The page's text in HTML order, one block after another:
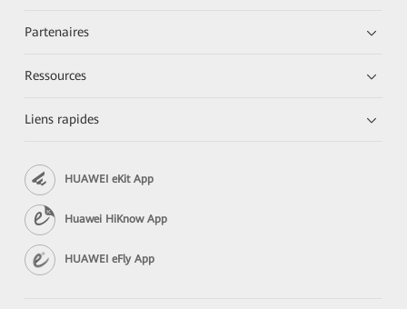
Partenaires
Ressources
Liens rapides
HUAWEI eKit App
Huawei HiKnow App
HUAWEI eFly App